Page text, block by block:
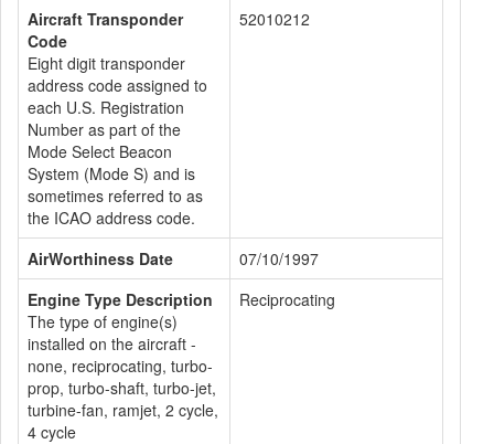
Aircraft Transponder
Code
Eight digit transponder
address code assigned to
each U.S. Registration
Number as part of the
Mode Select Beacon
System (Mode S) and is
sometimes referred to as
the ICAO address code.
52010212
AirWorthiness Date
07/10/1997
Engine Type Description
The type of engine(s)
installed on the aircraft -
none, reciprocating, turbo-
prop, turbo-shaft, turbo-jet,
turbine-fan, ramjet, 2 cycle,
4 cycle
Reciprocating